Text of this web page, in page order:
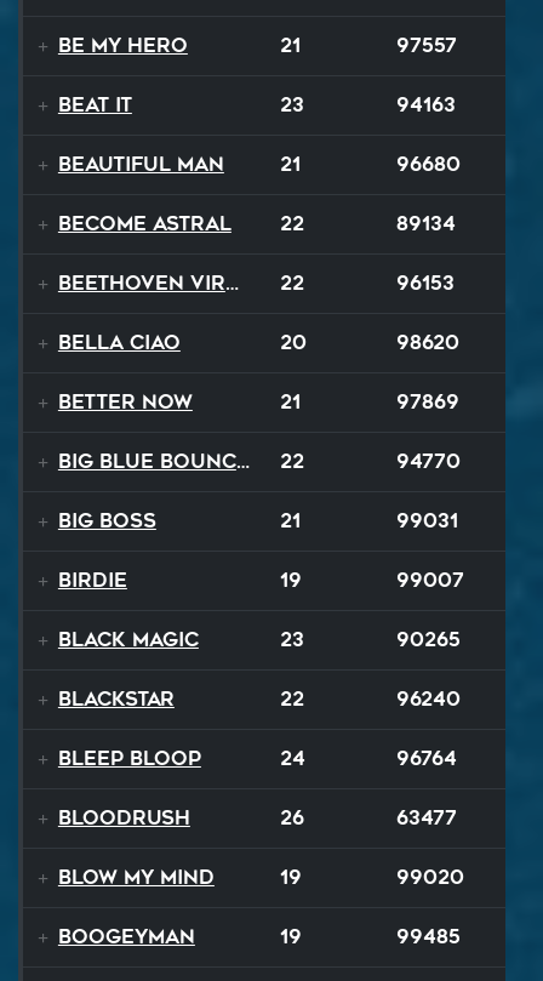
Be My Hero 21 97557
Beat It 23 94163
Beautiful Man 21 96680
Become Astral 22 89134
Beethoven Virus 22 96153
Bella Ciao 20 98620
Better Now 21 97869
Big Blue Bouncy Ball 22 94770
Big Boss 21 99031
Birdie 19 99007
Black Magic 23 90265
Blackstar 22 96240
BLEEP BLOOP 24 96764
Bloodrush 26 63477
Blow My Mind 19 99020
Boogeyman 19 99485